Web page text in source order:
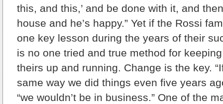
this, and this,’ and be done with it, and
house and he’s happy.” Yet if the Rossi
one key lesson during the years of their
is no one tried and true method for
theirs up and running. Change is the key.
same way we did things even five years
“we wouldn’t be in business.” One of the